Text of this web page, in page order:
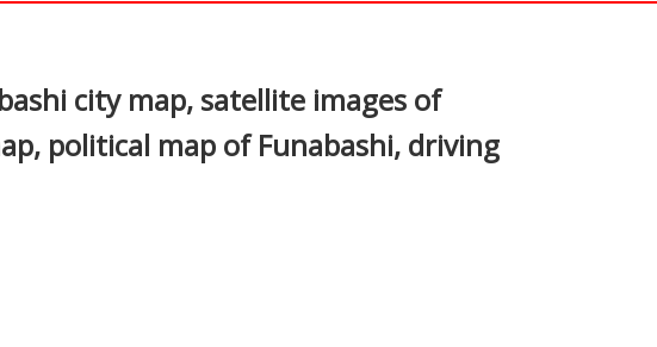
city map, satellite images of
political map of Funabashi, driving